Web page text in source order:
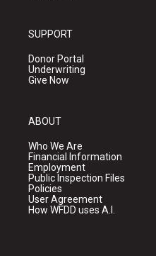
SUPPORT
Donor Portal
Underwriting
Give Now
ABOUT
Who We Are
Financial Information
Employment
Public Inspection Files
Policies
User Agreement
How WFDD uses A.I.